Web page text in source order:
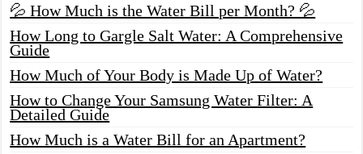
💦 How Much is the Water Bill per Month? 💦
How Long to Gargle Salt Water: A Comprehensive
Guide
How Much of Your Body is Made Up of Water?
How to Change Your Samsung Water Filter: A
Detailed Guide
How Much is a Water Bill for an Apartment?